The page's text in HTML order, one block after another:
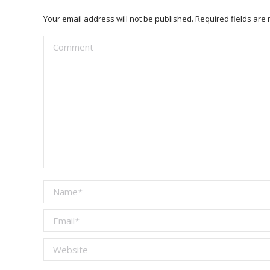
Your email address will not be published. Required fields are
Comment
Name *
Email *
Website